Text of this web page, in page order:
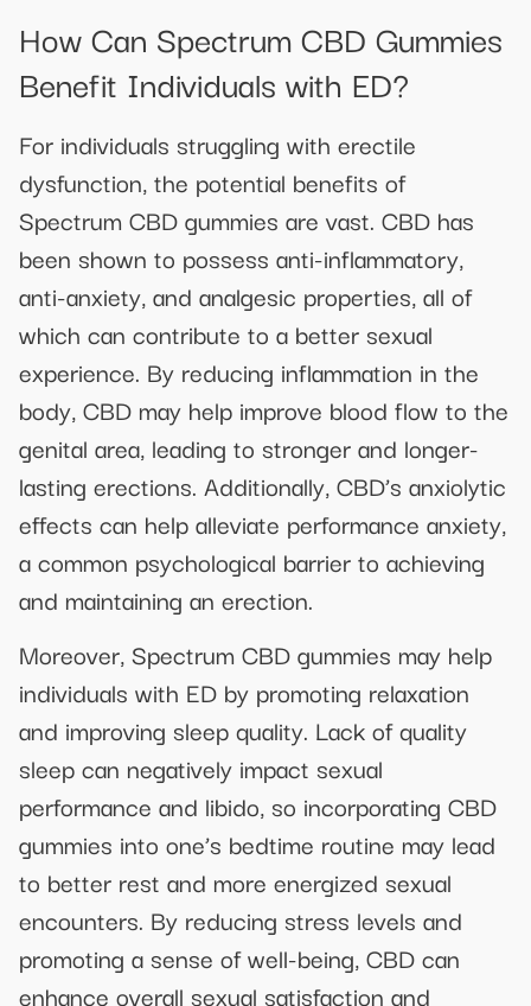
How Can Spectrum CBD Gummies
Benefit Individuals with ED?
For individuals struggling with erectile
dysfunction, the potential benefits of
Spectrum CBD gummies are vast. CBD has
been shown to possess anti-inflammatory,
anti-anxiety, and analgesic properties, all of
which can contribute to a better sexual
experience. By reducing inflammation in the
body, CBD may help improve blood flow to the
genital area, leading to stronger and longer-
lasting erections. Additionally, CBD’s anxiolytic
effects can help alleviate performance anxiety,
a common psychological barrier to achieving
and maintaining an erection.
Moreover, Spectrum CBD gummies may help
individuals with ED by promoting relaxation
and improving sleep quality. Lack of quality
sleep can negatively impact sexual
performance and libido, so incorporating CBD
gummies into one’s bedtime routine may lead
to better rest and more energized sexual
encounters. By reducing stress levels and
promoting a sense of well-being, CBD can
enhance overall sexual satisfaction and